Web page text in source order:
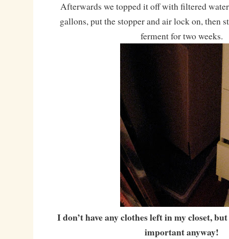
Afterwards we topped it off with filtered
gallons, put the stopper and air lock on, then
ferment for two weeks.
I don’t have any clothes left in my closet,
important anyway!